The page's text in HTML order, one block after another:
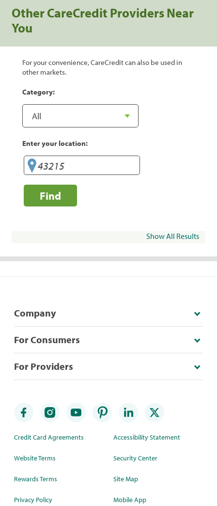
Other CareCredit Providers Near
You
For your convenience, CareCredit can also be used in
other markets.
Category:
Enter your location:
Find
Show All Results
Company
For Consumers
For Providers
Credit Card Agreements
Website Terms
Rewards Terms
Privacy Policy
Accessibility Statement
Security Center
Site Map
Mobile App